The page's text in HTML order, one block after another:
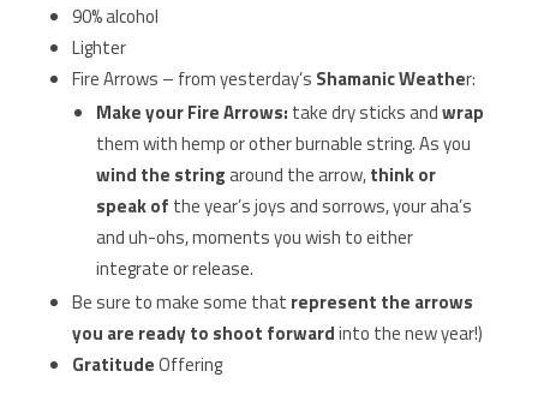
90% alcohol
Lighter
Fire Arrows – from yesterday’s Shamanic Weather:
Make your Fire Arrows: take dry sticks andwrap
them with hemp or other burnable string. As you
wind the stringaround the arrow,think or
speak of the year’s joys and sorrows, your aha’s
and uh-ohs, moments you wish to either
integrate or release.
Be sure to make some that represent the arrows
you are ready to shoot forwardinto the new year!)
GratitudeOffering